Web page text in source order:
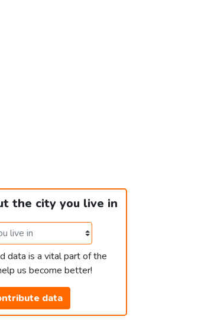
the city you live in
data is a vital part of the
us become better!
data